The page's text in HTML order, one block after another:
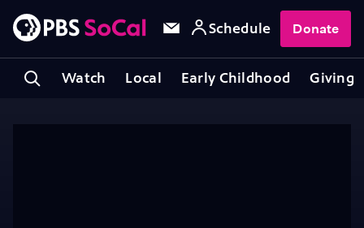
Watch Local Early Childhood Giving
Schedule Donate